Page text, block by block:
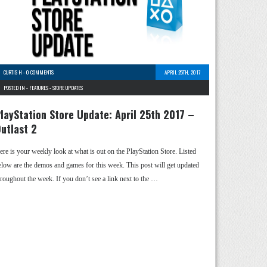
CURTIS H -0 COMMENTS
APRIL 25TH, 2017
POSTED IN - FEATURES-STORE UPDATES
Store Update: April 25th 2017 –
2
is your weekly look at what is out on the PlayStation Store. Listed
are the demos and games for this week. This post will get updated
the week. If you don’t see a link next to the …